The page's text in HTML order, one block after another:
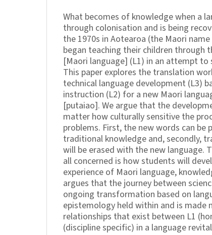
What becomes of knowledge when a
through colonisation and is being
the 1970s in Aotearoa (the Maori
began teaching their children through
[Maori language] (L1) in an attempt
This paper explores the translation
technical language development (L3)
instruction (L2) for a new Maori
[putaiao]. We argue that the
matter how culturally sensitive the
problems. First, the new words can be
traditional knowledge and, secondly,
will be erased with the new language.
all concerned is how students will
experience of Maori language,
argues that the journey between
ongoing transformation based on
epistemology held within and is made
relationships that exist between L1
(discipline specific) in a language